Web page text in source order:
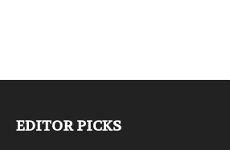
EDITOR PICKS